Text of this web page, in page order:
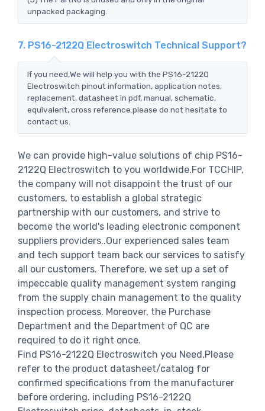
unpacked packaging.
7. PS16-2122Q Electroswitch Technical Support?
If you need,We will help you with the PS16-2122Q
Electroswitch pinout information, application notes,
replacement, datasheet in pdf, manual, schematic,
equivalent, cross reference.please do not hesitate to
contact us.
We can provide high-value solutions of chip PS16-
2122Q Electroswitch to you worldwide.For TCCHIP,
the company will not disappoint the trust of our
customers, to establish a global strategic
partnership with our customers, and strive to
become the world's leading electronic component
suppliers providers..Our experienced sales team
and tech support team back our services to satisfy
all our customers. Therefore, we set up a set of
impeccable quality management system ranging
from the supply chain management to the quality
inspection process. Moreover, the Purchase
Department and the Department of QC are
required to do it right once.
Find PS16-2122Q Electroswitch you Need,Please
refer to the product datasheet/catalog for
confirmed specifications from the manufacturer
before ordering. including PS16-2122Q